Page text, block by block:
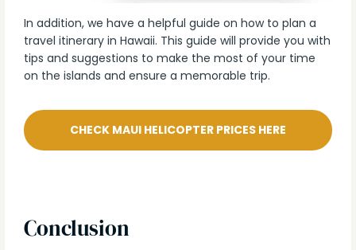
In addition, we have a helpful guide on how to plan a
travel itinerary in Hawaii. This guide will provide you with
tips and suggestions to make the most of your time
on the islands and ensure a memorable trip.
CHECK MAUI HELICOPTER PRICES HERE
Conclusion